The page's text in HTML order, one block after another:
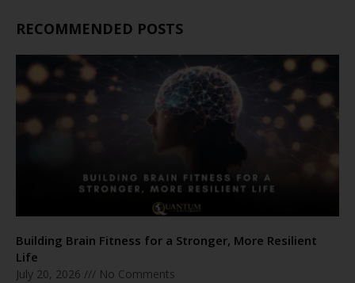
RECOMMENDED POSTS
Building Brain Fitness for a Stronger, More Resilient
Life
July 20, 2026 No Comments